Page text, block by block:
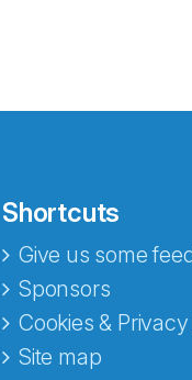
Shortcuts
Give us some
Sponsors
Cookies &
Site map